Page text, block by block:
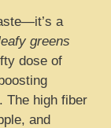
a
greens
dose of
The high fiber
and